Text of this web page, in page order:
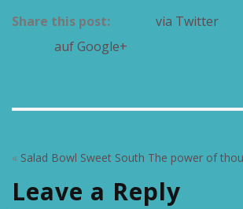
Share this post: via Twitter
auf Google+
« Salad Bowl Sweet South The power of
Leave a Reply